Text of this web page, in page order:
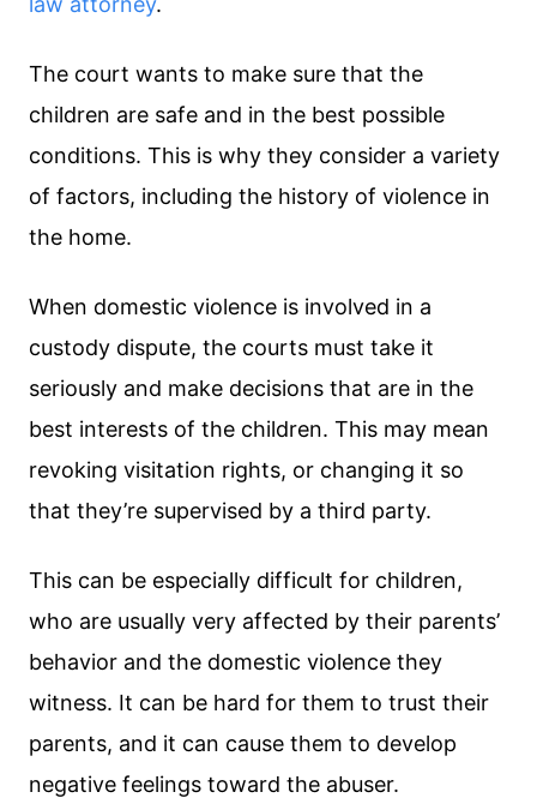
The court wants to make sure that the
children are safe and in the best possible
conditions. This is why they consider a variety
of factors, including the history of violence in
the home.
When domestic violence is involved in a
custody dispute, the courts must take it
seriously and make decisions that are in the
best interests of the children. This may mean
revoking visitation rights, or changing it so
that they’re supervised by a third party.
This can be especially difficult for children,
who are usually very affected by their parents’
behavior and the domestic violence they
witness. It can be hard for them to trust their
parents, and it can cause them to develop
negative feelings toward the abuser.